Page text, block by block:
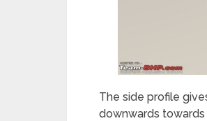
The side profile
downwards towards